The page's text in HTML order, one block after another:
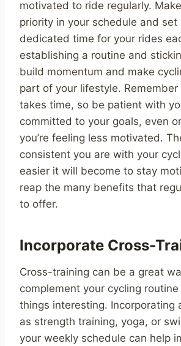
motivated to ride regularly.
priority in your schedule and set
dedicated time for your rides
establishing a routine and
build momentum and make
part of your lifestyle.
takes time, so be patient with
committed to your goals, even
you’re feeling less motivated.
consistent you are with your
easier it will become to stay
reap the many benefits that
to offer.
Incorporate Cross-
Cross-training can be a great
complement your cycling
things interesting. Incorporating
as strength training, yoga, or
your weekly schedule can help